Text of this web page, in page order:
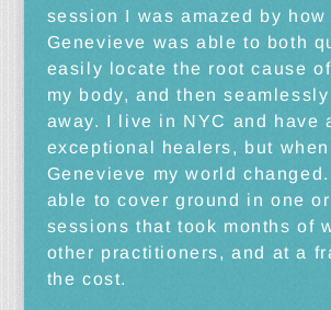
session I was amazed by
Genevieve was able to both
easily locate the root cause
my body, and then
away. I live in NYC and have
exceptional healers, but
Genevieve my world
able to cover ground in one
sessions that took months of
other practitioners, and at a
the cost.